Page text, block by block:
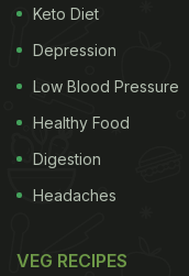
Keto Diet
Depression
Low Blood Pressure
Healthy Food
Digestion
Headaches
VEG RECIPES